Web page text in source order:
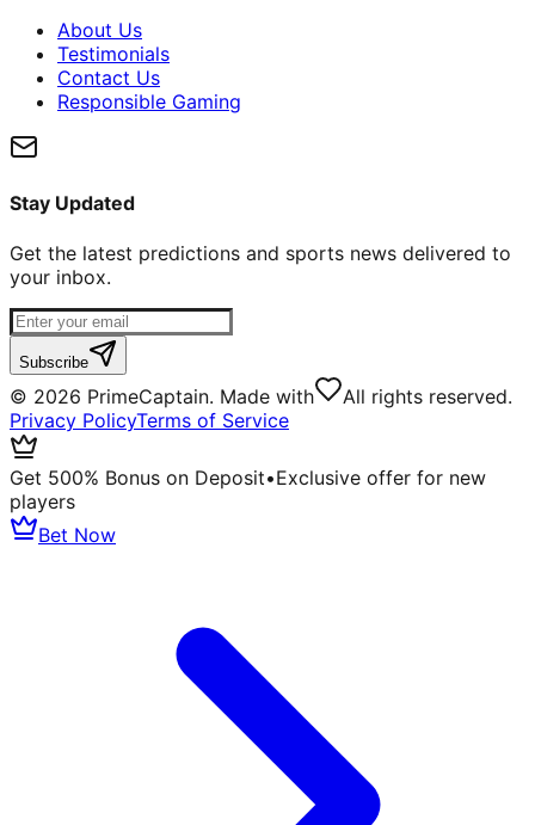
About Us
Testimonials
Contact Us
Responsible Gaming
Stay Updated
Get the latest predictions and sports news delivered to
your inbox.
Subscribe
© 2026 PrimeCaptain. Made with
All rights reserved.
Privacy PolicyTerms of Service
Get 500% Bonus on Deposit•Exclusive offer for new
players
Bet Now